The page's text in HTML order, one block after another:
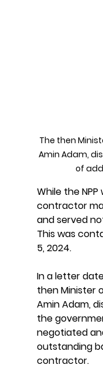
The then
Amin Adam,
of
While the
contractor
and served
This was
5, 2024.
In a letter
then Minister
Amin Adam,
the
negotiated
outstanding
contractor.